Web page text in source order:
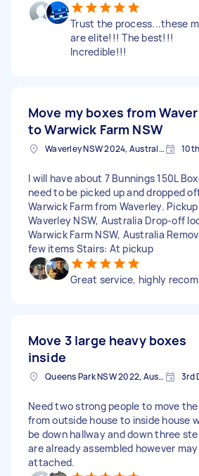
Trust the process...these
are elite!!! The best!!!
Incredible!!!
Move my boxes from
to Warwick Farm NSW
Waverley NSW 2024, Australia
I will have about 7 Bunnings 150L
need to be picked up and dropped
Warwick Farm from Waverley.
Waverley NSW, Australia Drop-off
Warwick Farm NSW, Australia
few items Stairs: At pickup
Great service, highly
Move 3 large heavy boxes
inside
Queens Park NSW 2022, Australia 3rd
Need two strong people to move
from outside house to inside house
be down hallway and down three
are already assembled however
attached.